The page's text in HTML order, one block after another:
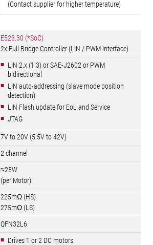
(Contact supplier for higher temperature)
E523.30 (*SoC)
2x Full Bridge Controller (LIN / PWM Interface)
LIN 2.x (1.3) or SAE-J2602 or PWM
bidirectional
LIN auto-addressing (slave mode position
detection)
LIN Flash update for EoL and Service
JTAG
7V to 20V (5.5V to 42V)
2 channel
≈25W
(per Motor)
225mΩ (HS)
275mΩ (LS)
QFN32L6
Drives 1 or 2 DC motors